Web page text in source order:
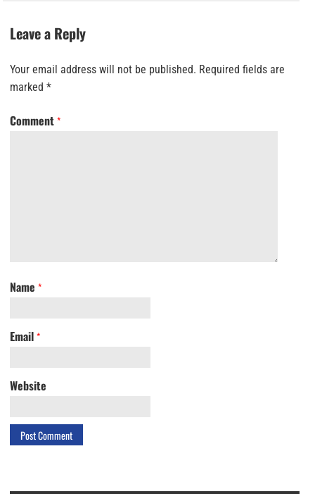
Leave a Reply
Your email address will not be published. Required fields are
marked *
Comment *
Name *
Email *
Website